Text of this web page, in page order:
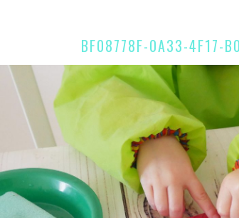
BF08778F-0A33-4F17-